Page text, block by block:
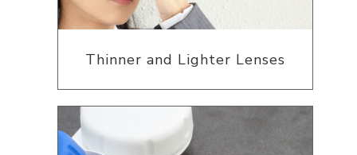
Thinner and Lighter Lenses